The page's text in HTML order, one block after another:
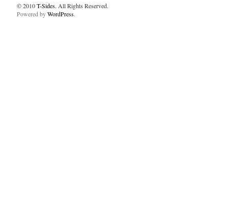
© 2010T-Sides. All Rights Reserved.
Powered byWordPress.